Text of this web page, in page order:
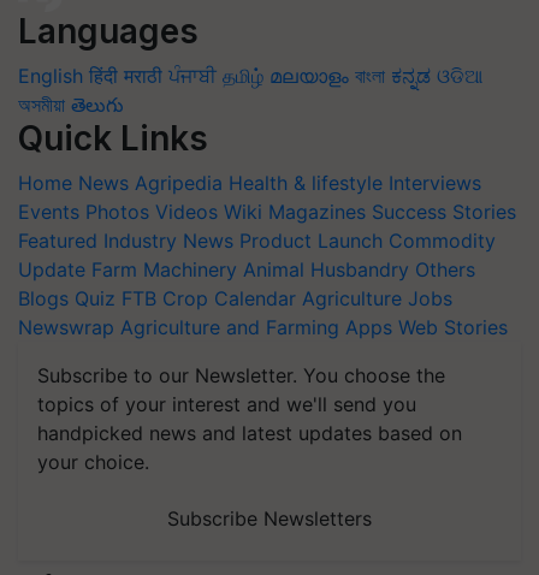
Languages
English हिंदी मराठी ਪੰਜਾਬੀ தமிழ் മലയാളം বাংলা ಕನ್ನಡ ଓଡିଆ
অসমীয়া తెలుగు
Quick Links
Home News Agripedia Health & lifestyle Interviews
Events Photos Videos Wiki Magazines Success Stories
Featured Industry News Product Launch Commodity
Update Farm Machinery Animal Husbandry Others
Blogs Quiz FTB Crop Calendar Agriculture Jobs
Newswrap Agriculture and Farming Apps Web Stories
Subscribe to our Newsletter. You choose the
topics of your interest and we'll send you
handpicked news and latest updates based on
your choice.
Subscribe Newsletters